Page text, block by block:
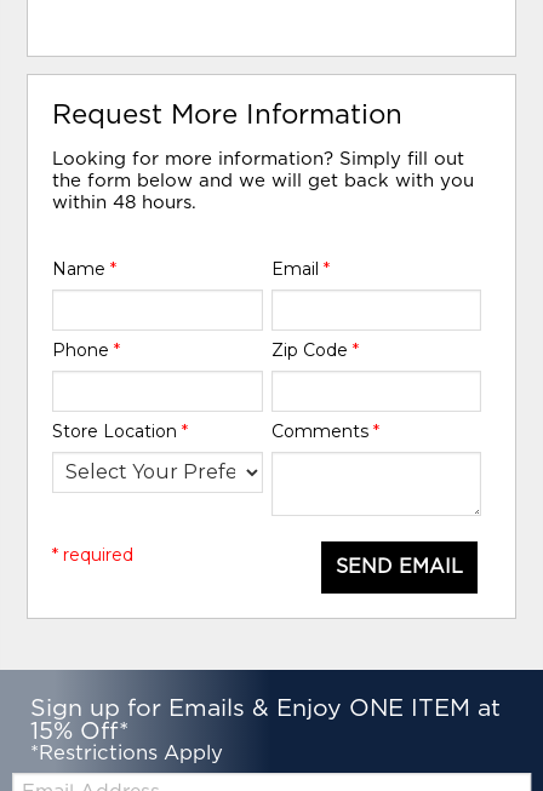
Request More Information
Looking for more information? Simply fill out
the form below and we will get back with you
within 48 hours.
Name* Email *
Phone* Zip Code *
Store Location* Comments *
SEND EMAIL
* required
Sign up for Emails & Enjoy ONE ITEM at
15% Off*
*Restrictions Apply
Email: